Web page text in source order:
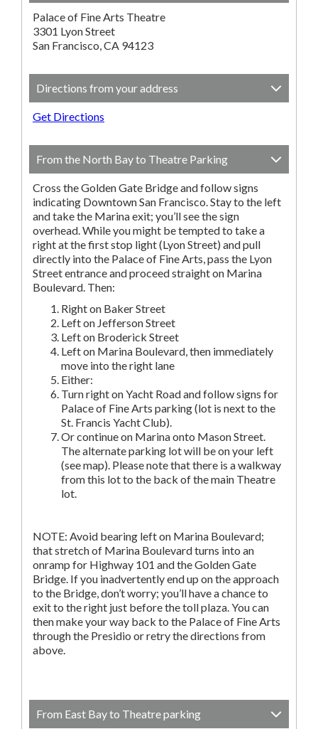
Palace of Fine Arts Theatre
3301 Lyon Street
San Francisco, CA 94123
Directions from your address
Get Directions
From the North Bay to Theatre Parking
Cross the Golden Gate Bridge and follow signs
indicating Downtown San Francisco. Stay to the left
and take the Marina exit; you’ll see the sign
overhead. While you might be tempted to take a
right at the first stop light (Lyon Street) and pull
directly into the Palace of Fine Arts, pass the Lyon
Street entrance and proceed straight on Marina
Boulevard. Then:
Right on Baker Street
Left on Jefferson Street
Left on Broderick Street
Left on Marina Boulevard, then immediately
move into the right lane
Either:
Turn right on Yacht Road and follow signs for
Palace of Fine Arts parking (lot is next to the
St. Francis Yacht Club).
Or continue on Marina onto Mason Street.
The alternate parking lot will be on your left
(see map). Please note that there is a walkway
from this lot to the back of the main Theatre
lot.
NOTE: Avoid bearing left on Marina Boulevard;
that stretch of Marina Boulevard turns into an
onramp for Highway 101 and the Golden Gate
Bridge. If you inadvertently end up on the approach
to the Bridge, don’t worry; you’ll have a chance to
exit to the right just before the toll plaza. You can
then make your way back to the Palace of Fine Arts
through the Presidio or retry the directions from
above.
From East Bay to Theatre parking